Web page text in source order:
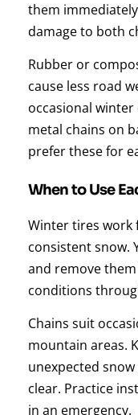
them
damage to both
Rubber or
cause less road
occasional
metal chains on
prefer these for
When to Use
Winter tires work
consistent snow.
and remove
conditions
Chains suit
mountain areas.
unexpected
clear. Practice
in an emergency.